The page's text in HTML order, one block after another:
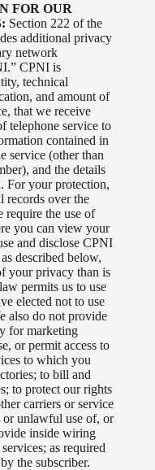
FOR OUR
Section 222 of the
additional privacy
network
CPNI is
technical
and amount of
that we receive
telephone service to
contained in
service (other than
and the details
For your protection,
records over the
require the use of
you can view your
and disclose CPNI
described below,
your privacy than is
permits us to use
elected not to use
also do not provide
for marketing
or permit access to
to which you
to bill and
to protect our rights
carriers or service
unlawful use of, or
inside wiring
as required
the subscriber.